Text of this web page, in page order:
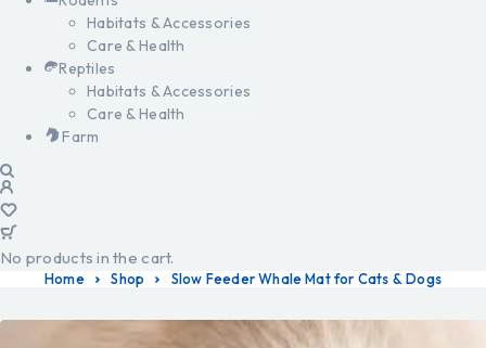
Habitats & Accessories
Care & Health
Reptiles
Habitats & Accessories
Care & Health
Farm
No products in the cart.
Home Shop Slow Feeder Whale Mat for Cats & Dogs